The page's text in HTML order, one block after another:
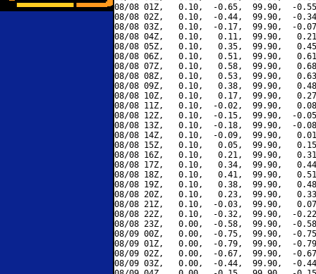
08/08 01Z,   0.10,  -0.65,  99.90,  -
08/08 02Z,   0.10,  -0.44,  99.90,  -
08/08 03Z,   0.10,  -0.17,  99.90,  -
08/08 04Z,   0.10,   0.11,  99.90,
08/08 05Z,   0.10,   0.35,  99.90,
08/08 06Z,   0.10,   0.51,  99.90,
08/08 07Z,   0.10,   0.58,  99.90,
08/08 08Z,   0.10,   0.53,  99.90,
08/08 09Z,   0.10,   0.38,  99.90,
08/08 10Z,   0.10,   0.17,  99.90,
08/08 11Z,   0.10,  -0.02,  99.90,
08/08 12Z,   0.10,  -0.15,  99.90,  -
08/08 13Z,   0.10,  -0.18,  99.90,  -
08/08 14Z,   0.10,  -0.09,  99.90,
08/08 15Z,   0.10,   0.05,  99.90,
08/08 16Z,   0.10,   0.21,  99.90,
08/08 17Z,   0.10,   0.34,  99.90,
08/08 18Z,   0.10,   0.41,  99.90,
08/08 19Z,   0.10,   0.38,  99.90,
08/08 20Z,   0.10,   0.23,  99.90,
08/08 21Z,   0.10,  -0.03,  99.90,
08/08 22Z,   0.10,  -0.32,  99.90,  -
08/08 23Z,   0.00,  -0.58,  99.90,  -
08/09 00Z,   0.00,  -0.75,  99.90,  -
08/09 01Z,   0.00,  -0.79,  99.90,  -
08/09 02Z,   0.00,  -0.67,  99.90,  -
08/09 03Z,   0.00,  -0.44,  99.90,  -